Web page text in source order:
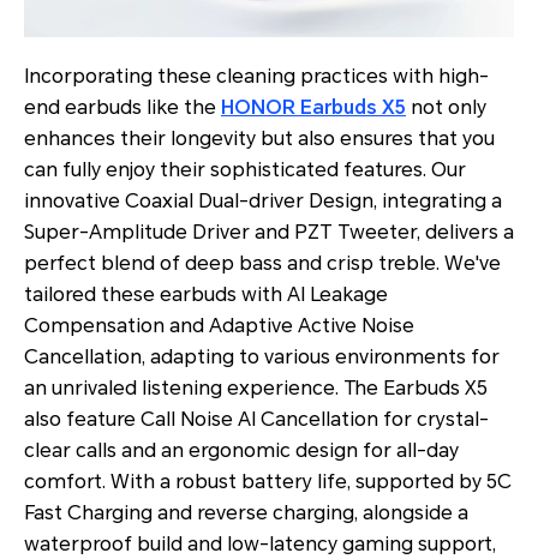
Incorporating these cleaning practices with high-
end earbuds like the HONOR Earbuds X5 not only
enhances their longevity but also ensures that you
can fully enjoy their sophisticated features. Our
innovative Coaxial Dual-driver Design, integrating a
Super-Amplitude Driver and PZT Tweeter, delivers a
perfect blend of deep bass and crisp treble. We've
tailored these earbuds with AI Leakage
Compensation and Adaptive Active Noise
Cancellation, adapting to various environments for
an unrivaled listening experience. The Earbuds X5
also feature Call Noise AI Cancellation for crystal-
clear calls and an ergonomic design for all-day
comfort. With a robust battery life, supported by 5C
Fast Charging and reverse charging, alongside a
waterproof build and low-latency gaming support,